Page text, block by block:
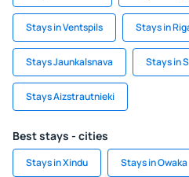
Stays in Ventspils Stays in
Stays Jaunkalsnava Stays in
Stays Aizstrautnieki
Best stays - cities
Stays in Xindu Stays in Owaka